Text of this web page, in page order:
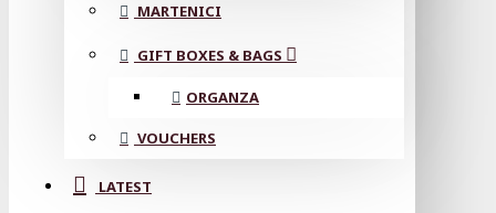
MARTENICI
GIFT BOXES & BAGS
ORGANZA
VOUCHERS
LATEST